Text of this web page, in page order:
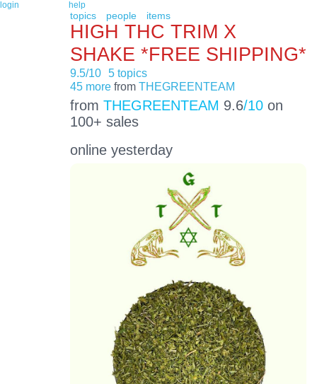
login help
topics people items
HIGH THC TRIM X
SHAKE *FREE SHIPPING*
9.5/10 5 topics
45 morefrom THEGREENTEAM
from THEGREENTEAM 9.6/10on
100+ sales
online yesterday